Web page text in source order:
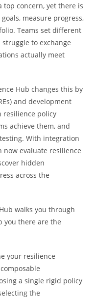
top concern, yet there is
measure progress,
Teams set different
to exchange
actually meet
Hub changes this by
and development
resilience policy
achieve them, and
With integration
now evaluate resilience
hidden
across the
walks you through
you there are the
your resilience
a single rigid policy
the